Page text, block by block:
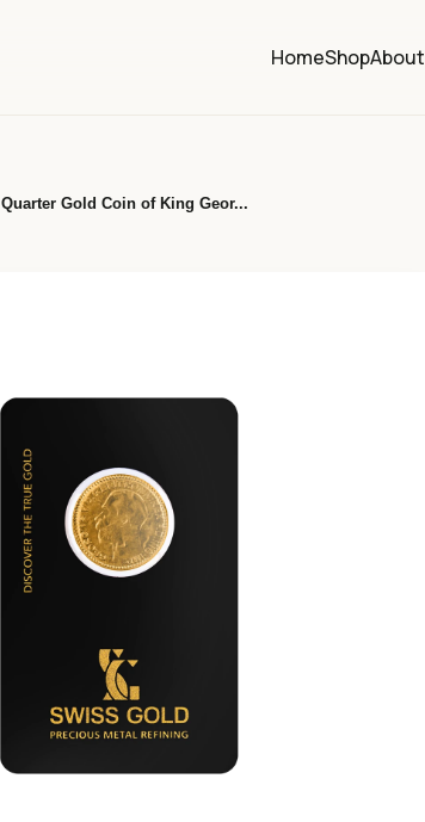
HomeShopAbout
Quarter Gold Coin of King Geor...